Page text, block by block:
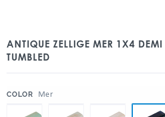
ANTIQUE ZELLIGE MER 1X4 DEMI
TUMBLED
COLOR Mer